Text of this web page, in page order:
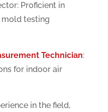
Proficient in
testing
Technician:
for indoor air
in the field,